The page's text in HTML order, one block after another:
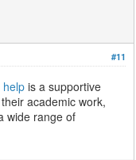
#11
help is a supportive
academic work,
wide range of